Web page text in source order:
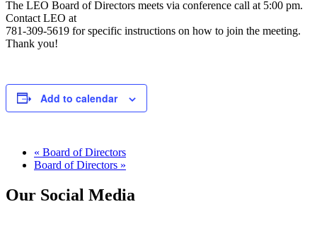
The LEO Board of Directors meets via conference call at 5:00 pm.
Contact LEO at
781-309-5619 for specific instructions on how to join the meeting.
Thank you!
Add to calendar
« Board of Directors
Board of Directors »
Our Social Media